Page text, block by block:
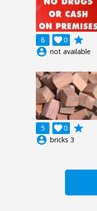
8 0

grade
account_circle not available
5 0

grade
account_circle bricks 3